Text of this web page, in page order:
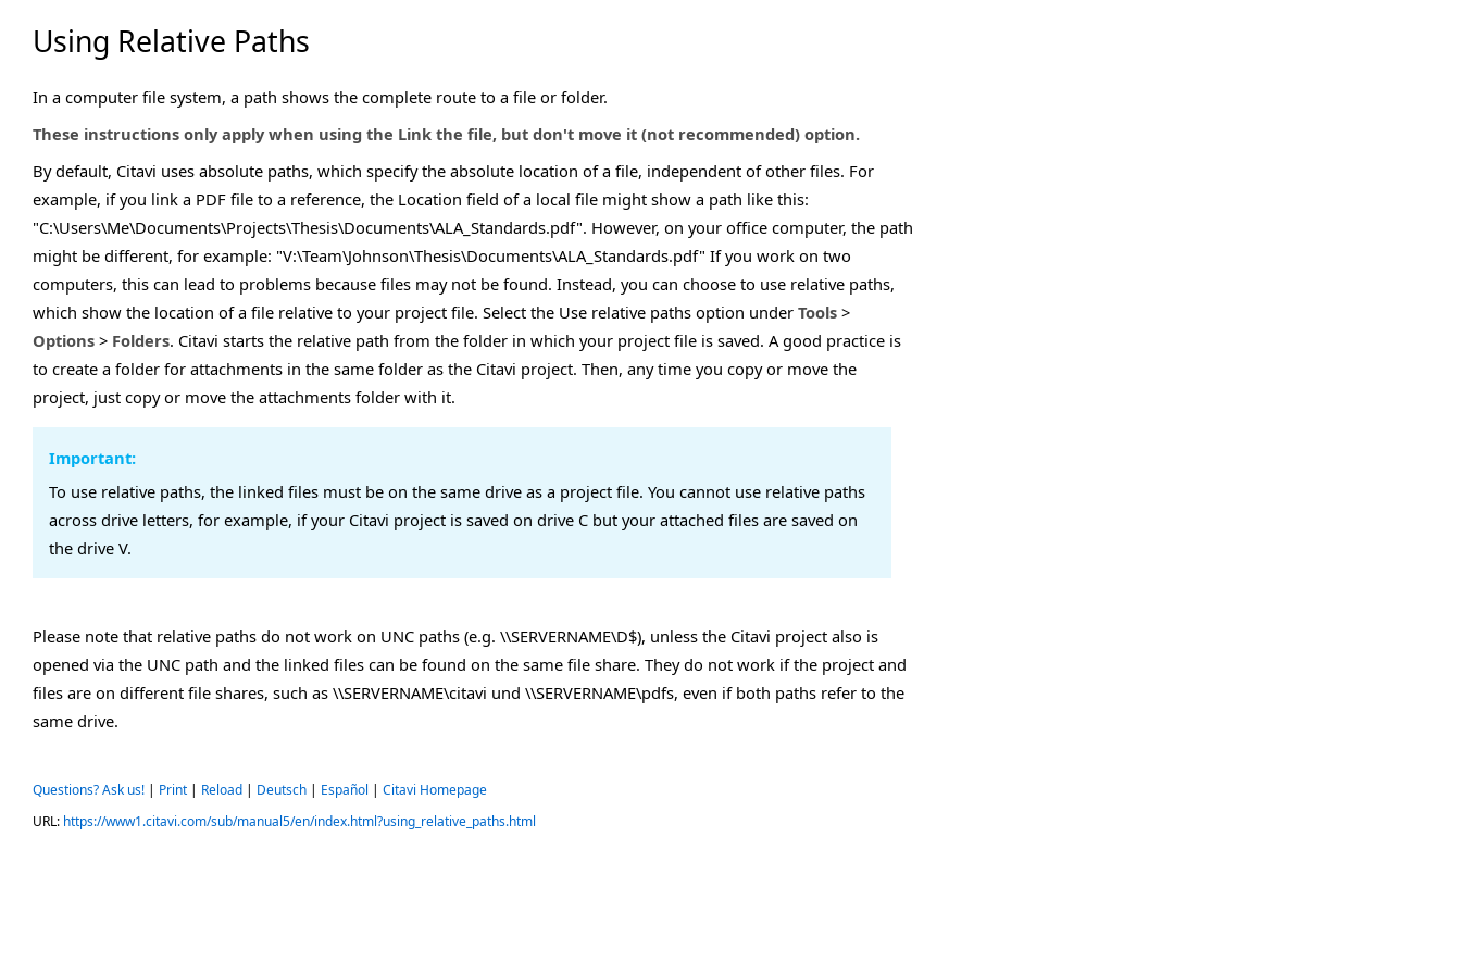
Using Relative Paths
In a computer file system, a path shows the complete route to a file or folder.
These instructions only apply when using the Link the file, but don't move it (not recommended) option.
By default, Citavi uses absolute paths, which specify the absolute location of a file, independent of other files. For
example, if you link a PDF file to a reference, the Location field of a local file might show a path like this:
"C:\Users\Me\Documents\Projects\Thesis\Documents\ALA_Standards.pdf". However, on your office computer, the path
might be different, for example: "V:\Team\Johnson\Thesis\Documents\ALA_Standards.pdf" If you work on two
computers, this can lead to problems because files may not be found. Instead, you can choose to use relative paths,
which show the location of a file relative to your project file. Select the Use relative paths option under Tools >
Options > Folders. Citavi starts the relative path from the folder in which your project file is saved. A good practice is
to create a folder for attachments in the same folder as the Citavi project. Then, any time you copy or move the
project, just copy or move the attachments folder with it.
Important:
To use relative paths, the linked files must be on the same drive as a project file. You cannot use relative paths
across drive letters, for example, if your Citavi project is saved on drive C but your attached files are saved on
the drive V.
Please note that relative paths do not work on UNC paths (e.g. \\SERVERNAME\D$), unless the Citavi project also is
opened via the UNC path and the linked files can be found on the same file share. They do not work if the project and
files are on different file shares, such as \\SERVERNAME\citavi und \\SERVERNAME\pdfs, even if both paths refer to the
same drive.
Questions? Ask us! | Print | Reload | Deutsch | Español | Citavi Homepage
URL: https://www1.citavi.com/sub/manual5/en/index.html?using_relative_paths.html